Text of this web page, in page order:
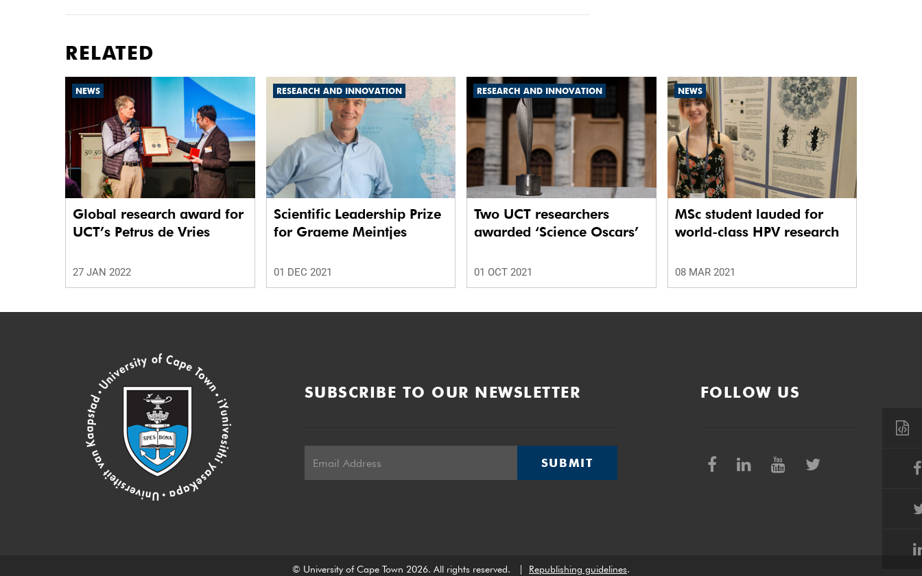
RELATED
NEWS
Global research award for
UCT’s Petrus de Vries
27 JAN 2022
RESEARCH AND INNOVATION
Scientific Leadership Prize
for Graeme Meintjes
01 DEC 2021
RESEARCH AND INNOVATION
Two UCT researchers
awarded ‘Science Oscars’
01 OCT 2021
NEWS
MSc student lauded for
world-class HPV research
08 MAR 2021
SUBSCRIBE TO OUR NEWSLETTER
SUBMIT
FOLLOW US
© University of Cape Town 2026. All rights reserved. Republishing guidelines.